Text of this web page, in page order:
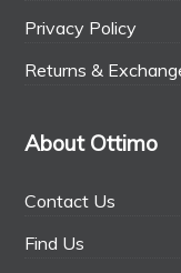
Privacy Policy
Returns &
About Ottimo
Contact Us
Find Us